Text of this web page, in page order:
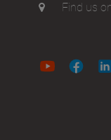
Find us